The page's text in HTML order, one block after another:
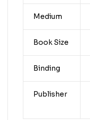
Medium
Book Size
Binding
Publisher